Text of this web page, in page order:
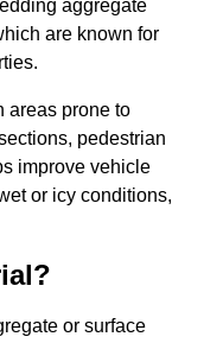
aggregate
are known for
areas prone to
pedestrian
improve vehicle
or icy conditions,
or surface